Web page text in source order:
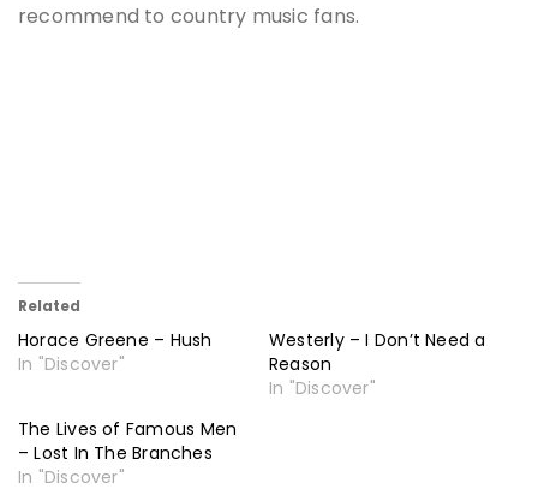
recommend to country music fans.
Related
Horace Greene – Hush
In "Discover"
Westerly – I Don’t Need a
Reason
In "Discover"
The Lives of Famous Men
– Lost In The Branches
In "Discover"